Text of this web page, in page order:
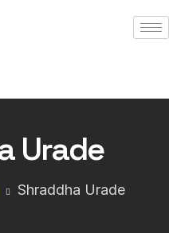
Urade
Shraddha Urade